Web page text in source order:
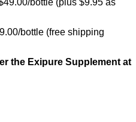
bottle (plus $9.95 as
bottle (free shipping
the Exipure Supplement at